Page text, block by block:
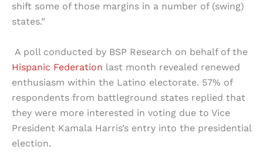
shift some of those margins in a number of (swing)
states.”
A poll conducted by BSP Research on behalf of the
Hispanic Federation last month revealed renewed
enthusiasm within the Latino electorate. 57% of
respondents from battleground states replied that
they were more interested in voting due to Vice
President Kamala Harris’s entry into the presidential
election.